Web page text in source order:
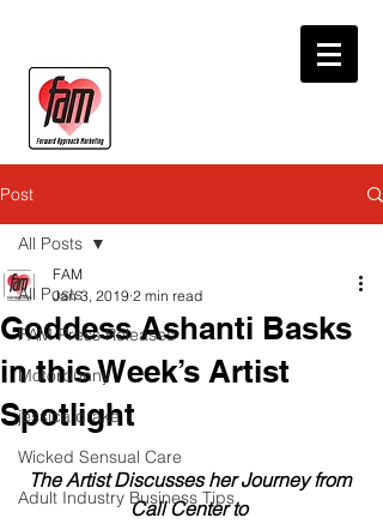
Post
All Posts
FAM Press Releases
Motorbunny
jessica drake
Wicked Sensual Care
Adult Industry Business Tips
All Posts
Goddess Ashanti Basks
in this Week’s Artist
Spotlight
FAM
Jan 3, 2019 2 min read
The Artist Discusses her Journey from
Call Center to